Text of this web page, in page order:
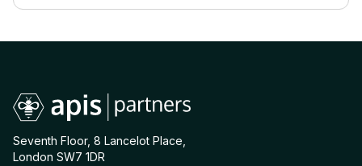
Seventh Floor, 8 Lancelot Place,
London SW7 1DR